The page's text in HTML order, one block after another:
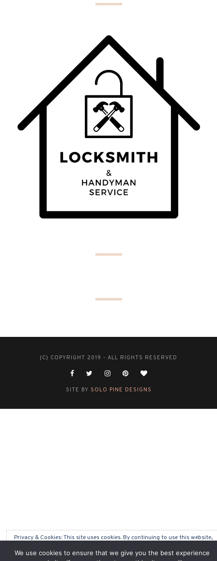
(C) COPYRIGHT 2019 - ALL RIGHTS RESERVED
SITE BY SOLO PINE DESIGNS
Privacy & Cookies: This site uses cookies. By continuing to use this website,
We use cookies to ensure that we give you the best experience